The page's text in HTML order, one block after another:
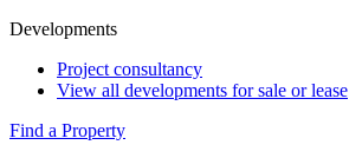
Developments
Project consultancy
View all developments for sale or lease
Find a Property